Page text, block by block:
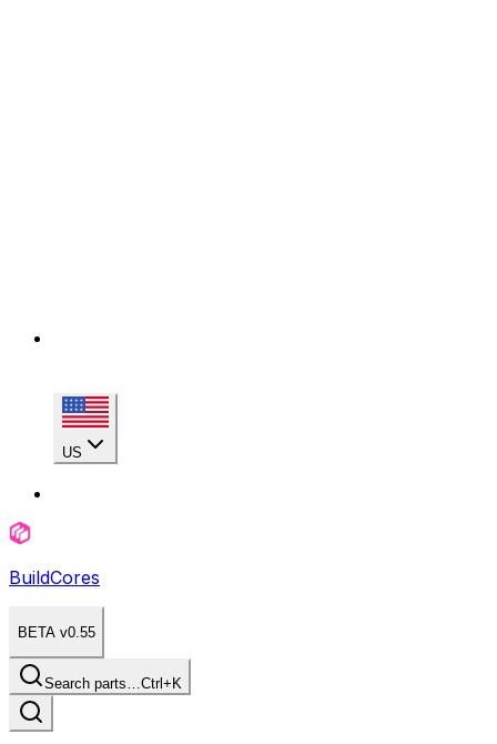
US
BuildCores
BETA v0.55
Search parts…Ctrl+K